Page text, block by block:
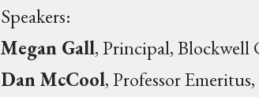
Speakers:
Megan Gall, Principal,
Dan McCool, Professor